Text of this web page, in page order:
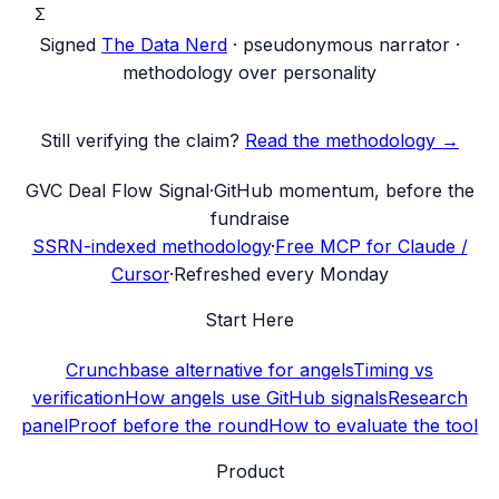
Σ
Signed The Data Nerd · pseudonymous narrator ·
methodology over personality
Still verifying the claim? Read the methodology →
GVC Deal Flow Signal·GitHub momentum, before the
fundraise
SSRN-indexed methodology·Free MCP for Claude /
Cursor·Refreshed every Monday
Start Here
Crunchbase alternative for angelsTiming vs
verificationHow angels use GitHub signalsResearch
panelProof before the roundHow to evaluate the tool
Product